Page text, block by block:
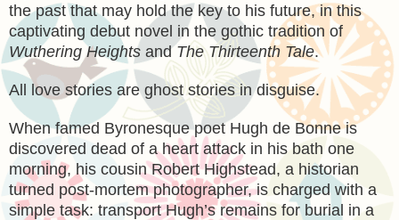
the past that may hold the key to his future, in this
captivating debut novel in the gothic tradition of
Wuthering Heights andThe Thirteenth Tale.
All love stories are ghost stories in disguise.
When famed Byronesque poet Hugh de Bonne is
discovered dead of a heart attack in his bath one
morning, his cousin Robert Highstead, a historian
turned post-mortem photographer, is charged with a
simple task: transport Hugh’s remains for burial in a